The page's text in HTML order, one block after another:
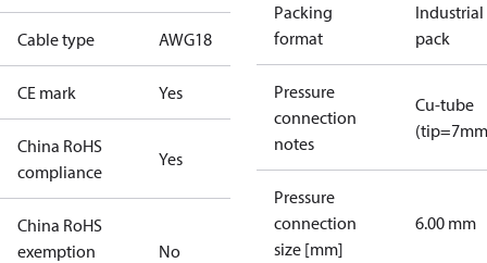
Cable type AWG18
CE mark Yes
China RoHS
compliance
Yes
China RoHS
exemption
No
Packing
format
Industrial
pack
Pressure
connection
notes
Cu-tube
Pressure
connection
size [mm]
6.00 mm